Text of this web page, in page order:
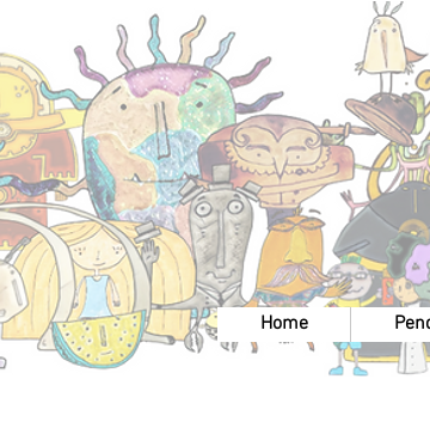
Home